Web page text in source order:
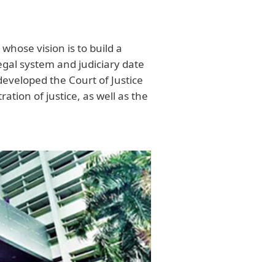
vision is to build a
system and judiciary date
the Court of Justice
of justice, as well as the